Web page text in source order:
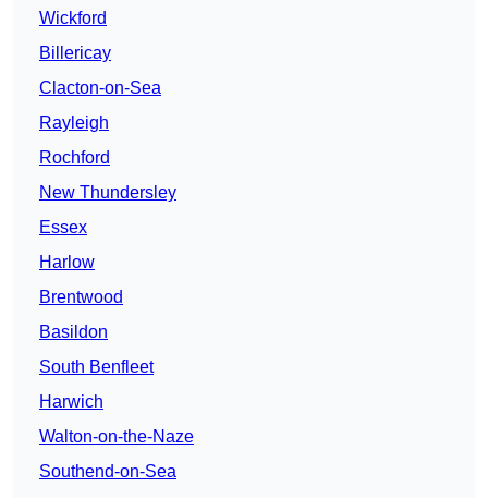
Wickford
Billericay
Clacton-on-Sea
Rayleigh
Rochford
New Thundersley
Essex
Harlow
Brentwood
Basildon
South Benfleet
Harwich
Walton-on-the-Naze
Southend-on-Sea